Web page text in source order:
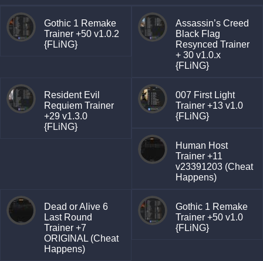
Gothic 1 Remake
Trainer +50 v1.0.2
{FLiNG}
Assassin’s Creed
Black Flag
Resynced Trainer
+ 30 v1.0.x
{FLiNG}
Resident Evil
Requiem Trainer
+29 v1.3.0
{FLiNG}
007 First Light
Trainer +13 v1.0
{FLiNG}
Human Host
Trainer +11
v23391203 (Cheat
Happens)
Dead or Alive 6
Last Round
Trainer +7
ORIGINAL (Cheat
Happens)
Gothic 1 Remake
Trainer +50 v1.0
{FLiNG}